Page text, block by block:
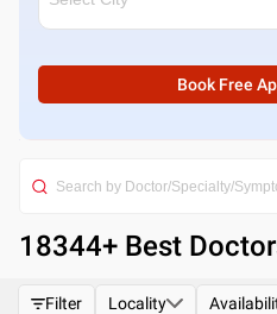
Book Free
18344+ Best
Filter Locality